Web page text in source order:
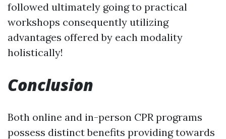
followed ultimately going to practical
workshops consequently utilizing
advantages offered by each modality
holistically!
Conclusion
Both online and in-person CPR programs
possess distinct benefits providing towards